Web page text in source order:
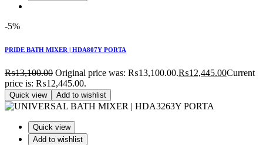
-5%
PRIDE BATH MIXER | HDA807Y PORTA
₨13,100.00 Original price was: ₨13,100.00.₨12,445.00Current
price is: ₨12,445.00.
Quick view Add to wishlist
Quick view
Add to wishlist